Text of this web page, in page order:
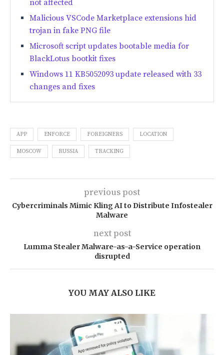
not affected
Malicious VSCode Marketplace extensions hid
trojan in fake PNG file
Microsoft script updates bootable media for
BlackLotus bootkit fixes
Windows 11 KB5052093 update released with 33
changes and fixes
APP ENFORCE FOREIGNERS LOCATION
MOSCOW RUSSIA TRACKING
previous post
Cybercriminals Mimic Kling AI to Distribute Infostealer
Malware
next post
Lumma Stealer Malware-as-a-Service operation
disrupted
YOU MAY ALSO LIKE